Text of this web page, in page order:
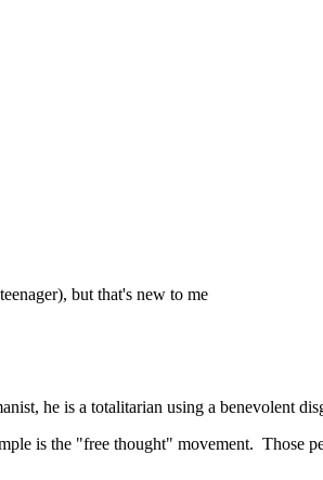
but that's new to me
he is a totalitarian using a benevolent
is the "free thought" movement.